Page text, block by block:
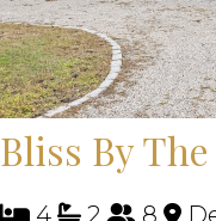
Bliss By